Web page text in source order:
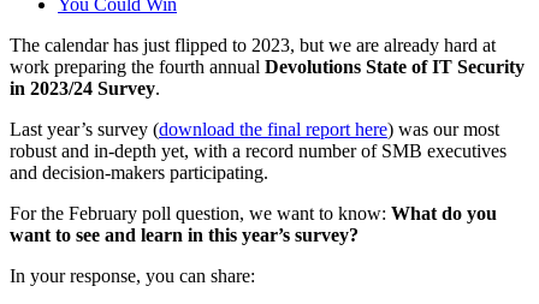
You Could Win
The calendar has just flipped to 2023, but we are already hard at
work preparing the fourth annual Devolutions State of IT Security
in 2023/24 Survey.
Last year’s survey (download the final report here) was our most
robust and in-depth yet, with a record number of SMB executives
and decision-makers participating.
For the February poll question, we want to know: What do you
want to see and learn in this year’s survey?
In your response, you can share: